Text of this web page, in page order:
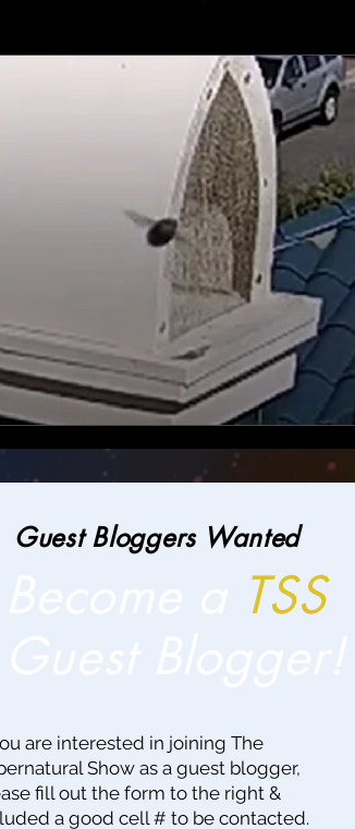
Guest Bloggers Wanted
TSS
are interested in joining The
Show as a guest blogger,
fill out the form to the right &
a good cell # to be contacted.